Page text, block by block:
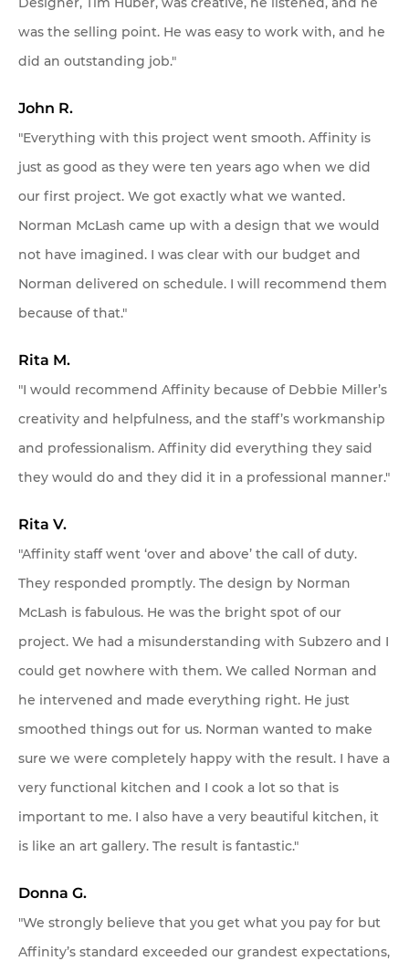
was the selling point. He was easy to work with, and he
did an outstanding job."
John R.
"Everything with this project went smooth. Affinity is
just as good as they were ten years ago when we did
our first project. We got exactly what we wanted.
Norman McLash came up with a design that we would
not have imagined. I was clear with our budget and
Norman delivered on schedule. I will recommend them
because of that."
Rita M.
"I would recommend Affinity because of Debbie Miller’s
creativity and helpfulness, and the staff’s workmanship
and professionalism. Affinity did everything they said
they would do and they did it in a professional manner."
Rita V.
"Affinity staff went ‘over and above’ the call of duty.
They responded promptly. The design by Norman
McLash is fabulous. He was the bright spot of our
project. We had a misunderstanding with Subzero and I
could get nowhere with them. We called Norman and
he intervened and made everything right. He just
smoothed things out for us. Norman wanted to make
sure we were completely happy with the result. I have a
very functional kitchen and I cook a lot so that is
important to me. I also have a very beautiful kitchen, it
is like an art gallery. The result is fantastic."
Donna G.
"We strongly believe that you get what you pay for but
Affinity’s standard exceeded our grandest expectations,